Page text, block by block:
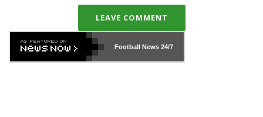
LEAVE COMMENT
Football News24/7